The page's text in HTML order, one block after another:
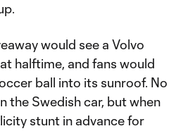
would see a Volvo
halftime, and fans would
ball into its sunroof. No
the Swedish car, but when
stunt in advance for